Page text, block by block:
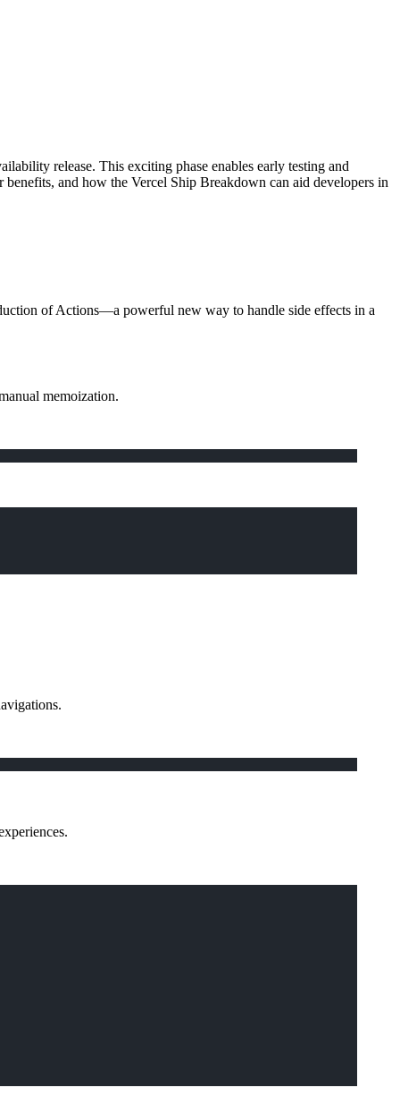
release. This exciting phase enables early testing and
and how the Vercel Ship Breakdown can aid developers in
of Actions—a powerful new way to handle side effects in a
memoization.